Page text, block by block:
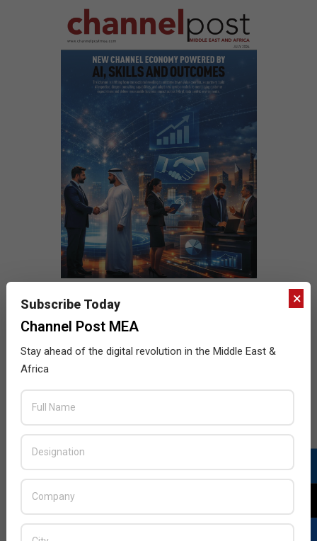
×
Subscribe Today
Channel Post MEA
Stay ahead of the digital revolution in the Middle East &
Africa